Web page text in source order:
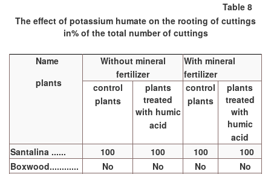
Table 8
The effect of potassium humate on the rooting of cuttings
in% of the total number of cuttings
Name
plants
Without mineral
fertilizer
With mineral
fertilizer
control
plants
plants
treated
with humic
acid
control
plants
plants
treated
with
humic
acid
Santalina ......
100 100 100
100
Boxwood............
No No No
No